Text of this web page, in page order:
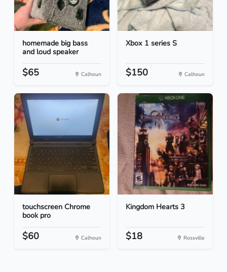
homemade big bass
and loud speaker
$65 Calhoun
Xbox 1 series S
$150 Calhoun
touchscreen Chrome
book pro
$60 Calhoun
Kingdom Hearts 3
$18 Rossville